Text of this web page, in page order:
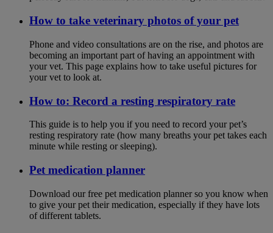
How to take veterinary photos of your pet
Phone and video consultations are on the rise, and photos are
becoming an important part of having an appointment with
your vet. This page explains how to take useful pictures for
your vet to look at.
How to: Record a resting respiratory rate
This guide is to help you if you need to record your pet’s
resting respiratory rate (how many breaths your pet takes each
minute while resting or sleeping).
Pet medication planner
Download our free pet medication planner so you know when
to give your pet their medication, especially if they have lots
of different tablets.